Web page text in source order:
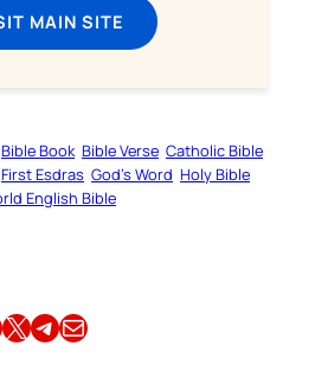
MAIN SITE
Bible Book Bible Verse Catholic Bible
First Esdras God’s Word Holy Bible
English Bible
Share this article on X Share this article on TelegramEmail this Article